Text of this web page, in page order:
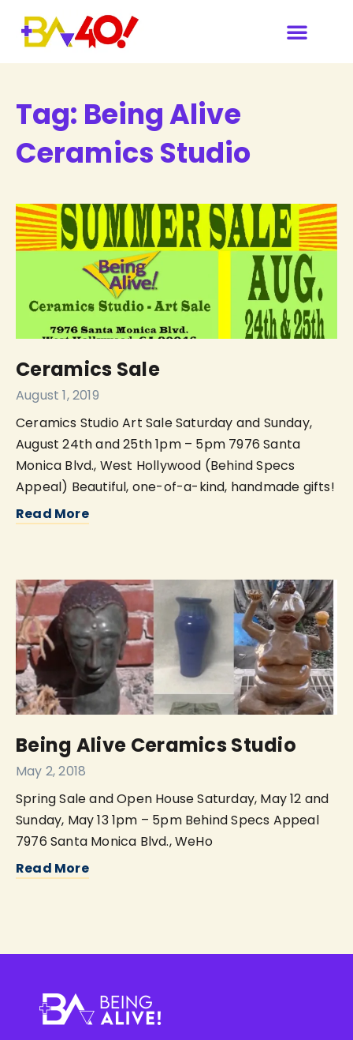
Tag: Being Alive
Ceramics Studio
Ceramics Sale
August 1, 2019
Ceramics Studio Art Sale Saturday and Sunday,
August 24th and 25th 1pm – 5pm 7976 Santa
Monica Blvd., West Hollywood (Behind Specs
Appeal) Beautiful, one-of-a-kind, handmade gifts!
Read More
Being Alive Ceramics Studio
May 2, 2018
Spring Sale and Open House Saturday, May 12 and
Sunday, May 13 1pm – 5pm Behind Specs Appeal
7976 Santa Monica Blvd., WeHo
Read More